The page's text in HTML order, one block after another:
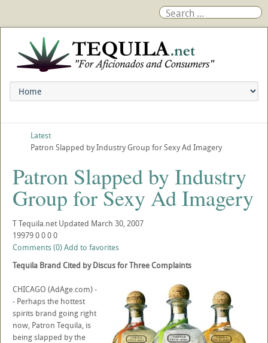
Latest
Patron Slapped by Industry Group for Sexy Ad Imagery
Patron Slapped by Industry
Group for Sexy Ad Imagery
TTequila.net Updated March 30, 2007
199790000
Comments (0)Add to favorites
Tequila Brand Cited by Discus for Three Complaints
CHICAGO (AdAge.com) -
- Perhaps the hottest
spirits brand going right
now, Patron Tequila, is
being slapped by the